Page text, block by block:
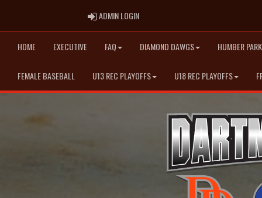
ADMIN LOGINADMIN LOGIN
HOME EXECUTIVE FAQ DIAMOND DAWGS HUMBER PARK
FEMALE BASEBALL U13 REC PLAYOFFS U18 REC PLAYOFFS